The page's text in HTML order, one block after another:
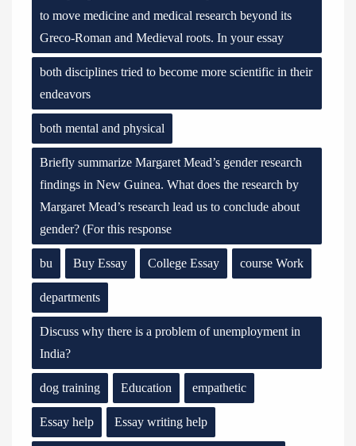
to move medicine and medical research beyond its
Greco-Roman and Medieval roots. In your essay
both disciplines tried to become more scientific in their
endeavors
both mental and physical
Briefly summarize Margaret Mead’s gender research
findings in New Guinea. What does the research by
Margaret Mead’s research lead us to conclude about
gender? (For this response
bu Buy Essay College Essay course Work
departments
Discuss why there is a problem of unemployment in
India?
dog training Education empathetic
Essay help Essay writing help